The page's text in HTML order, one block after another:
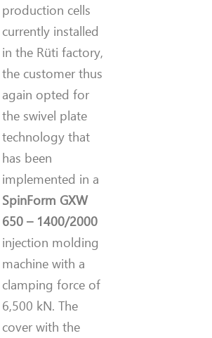
production cells
currently installed
in the Rüti factory,
the customer thus
again opted for
the swivel plate
technology that
has been
implemented in a
SpinForm GXW
650 – 1400/2000
injection molding
machine with a
clamping force of
6,500 kN. The
cover with the